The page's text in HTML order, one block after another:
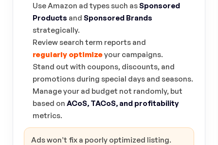
Use Amazon ad types such asSponsored
Products and Sponsored Brands
strategically.
Review search term reports and
regularly optimizeyour campaigns.
Stand out with coupons, discounts, and
promotions during special days and seasons.
Manage your ad budget not randomly, but
based on ACoS, TACoS, and profitability
metrics.
Ads won’t fix a poorly optimized listing.